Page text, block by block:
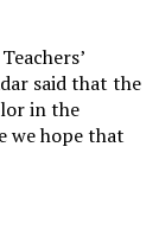
said that the
in the
we hope that